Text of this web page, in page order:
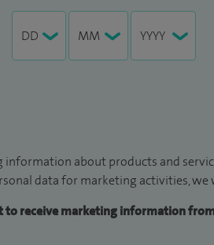
about products and
data for marketing activities,
to receive marketing information